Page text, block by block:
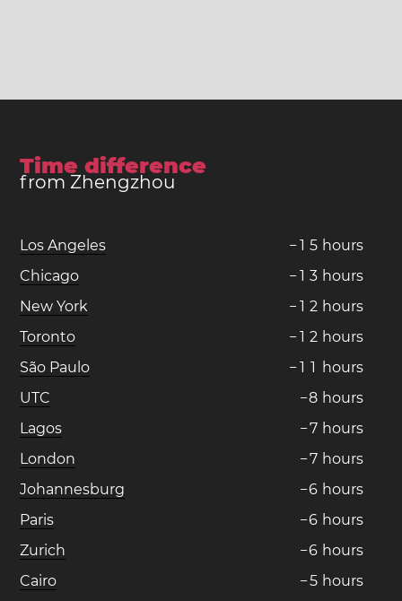
Time difference
from Zhengzhou
Los Angeles − 1 5 hours
Chicago
− 1 3 hours
New York
− 1 2 hours
Toronto
− 1 2 hours
São Paulo
− 1 1 hours
UTC
−8 hours
Lagos
−7 hours
London
−7 hours
Johannesburg
−6 hours
Paris
−6 hours
Zurich
−6 hours
Cairo
−5 hours